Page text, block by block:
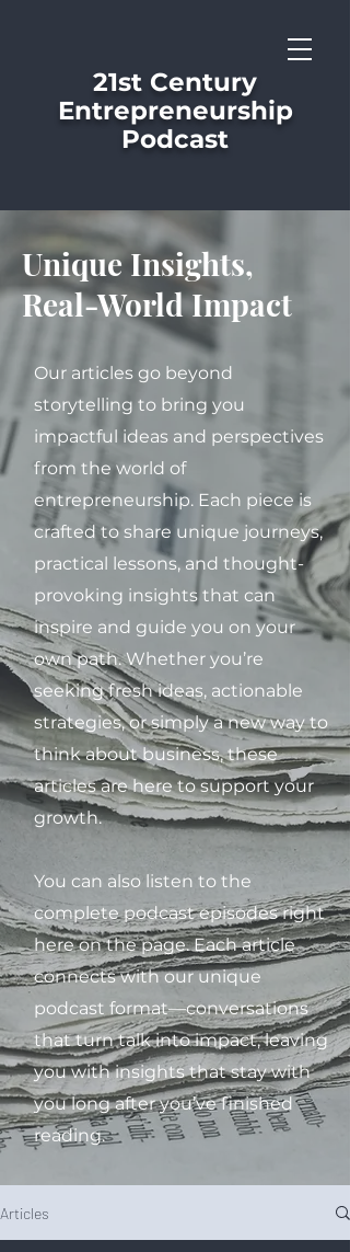
21st Century
Entrepreneurship
Podcast
Unique Insights,
Real-World Impact
Our articles go beyond
storytelling to bring you
impactful ideas and perspectives
from the world of
entrepreneurship. Each piece is
crafted to share unique journeys,
practical lessons, and thought-
provoking insights that can
inspire and guide you on your
own path. Whether you’re
seeking fresh ideas, actionable
strategies, or simply a new way to
think about business, these
articles are here to support your
growth.
You can also listen to the
complete podcast episodes right
here on the page. Each article
connects with our unique
podcast format—conversations
that turn talk into impact, leaving
you with insights that stay with
you long after you’ve finished
reading.
Articles